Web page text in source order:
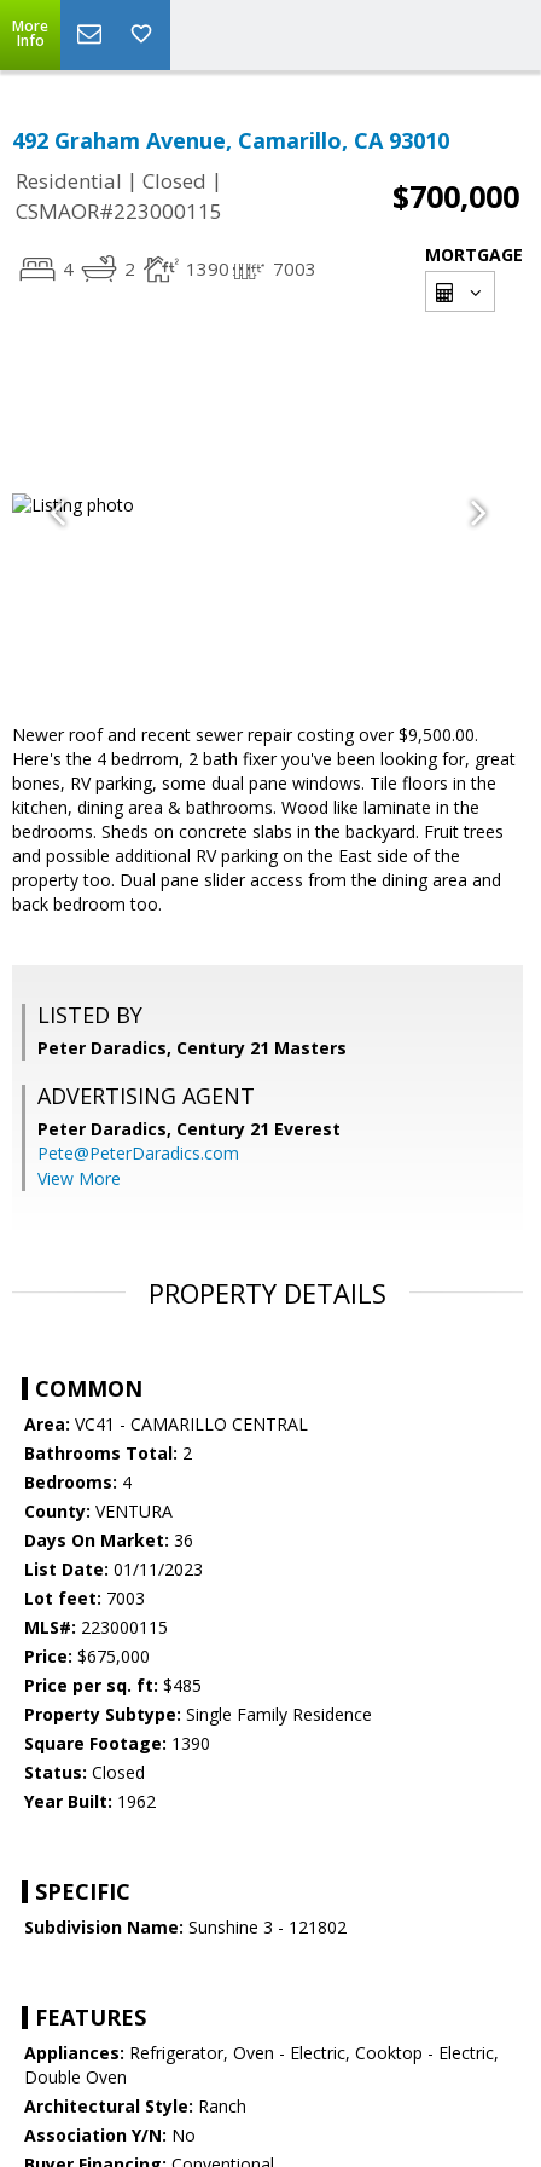
More
Info
492 Graham Avenue, Camarillo, CA 93010
Residential | Closed |
CSMAOR#223000115
$700,000
4 2 1390 7003
MORTGAGE
Newer roof and recent sewer repair costing over $9,500.00.
Here's the 4 bedrrom, 2 bath fixer you've been looking for, great
bones, RV parking, some dual pane windows. Tile floors in the
kitchen, dining area & bathrooms. Wood like laminate in the
bedrooms. Sheds on concrete slabs in the backyard. Fruit trees
and possible additional RV parking on the East side of the
property too. Dual pane slider access from the dining area and
back bedroom too.
LISTED BY
Peter Daradics, Century 21 Masters
ADVERTISING AGENT
Peter Daradics, Century 21 Everest
Pete@PeterDaradics.com
View More
PROPERTY DETAILS
COMMON
Area: VC41 - CAMARILLO CENTRAL
Bathrooms Total: 2
Bedrooms: 4
County: VENTURA
Days On Market: 36
List Date: 01/11/2023
Lot feet: 7003
MLS#: 223000115
Price: $675,000
Price per sq. ft: $485
Property Subtype: Single Family Residence
Square Footage: 1390
Status: Closed
Year Built: 1962
SPECIFIC
Subdivision Name: Sunshine 3 - 121802
FEATURES
Appliances: Refrigerator, Oven - Electric, Cooktop - Electric,
Double Oven
Architectural Style: Ranch
Association Y/N: No